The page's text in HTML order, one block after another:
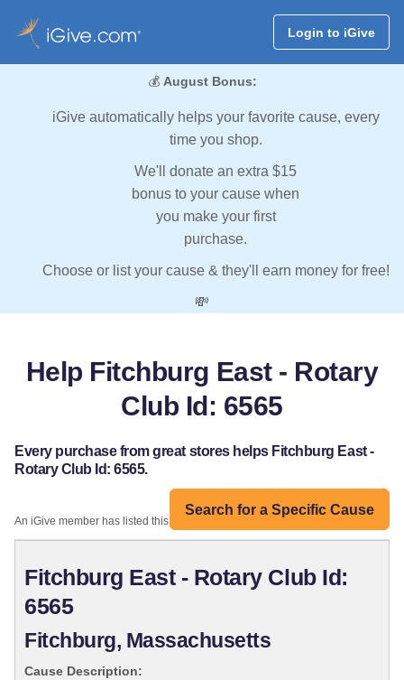
Login to iGive
💰 August Bonus:
iGive automatically helps your favorite cause, every
time you shop.
We'll donate an extra $15
bonus to your cause when
you make your first
purchase.
Choose or list your cause & they'll earn money for free!
💸
Help Fitchburg East - Rotary
Club Id: 6565
Every purchase from great stores helps Fitchburg East -
Rotary Club Id: 6565.
Search for a Specific Cause
An iGive member has listed this organization:
Fitchburg East - Rotary Club Id:
6565
Fitchburg, Massachusetts
Cause Description: